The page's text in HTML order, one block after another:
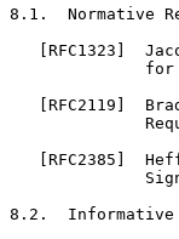
8.1.  Normative
[RFC1323]
[RFC2119]
[RFC2385]
8.2.  Informative